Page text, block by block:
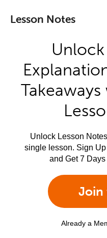
Lesson Notes
Unlock Lesson
single lesson. Sign
and Get 7
Join
Already a